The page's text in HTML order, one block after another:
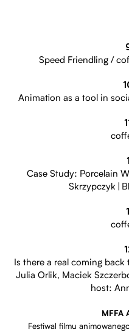
Speed Friendling /
Animation as a tool in
Case Study: Porcelain
Skrzypczyk |
Is there a real coming back
Julia Orlik, Maciek
host:
MFFA
Festiwal filmu